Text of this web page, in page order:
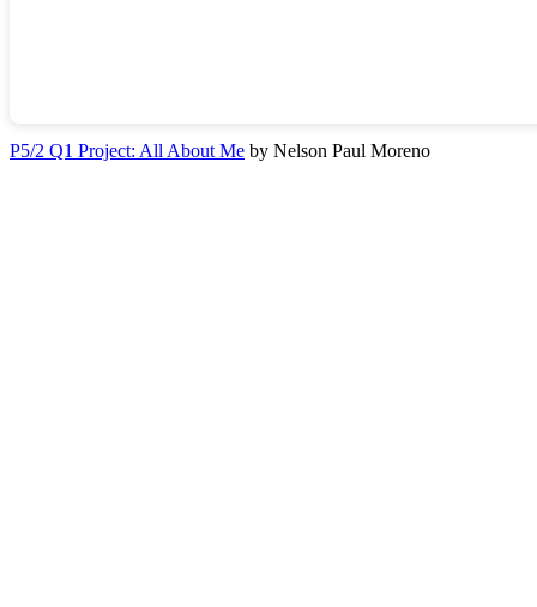
P5/2 Q1 Project: All About Me by Nelson Paul Moreno